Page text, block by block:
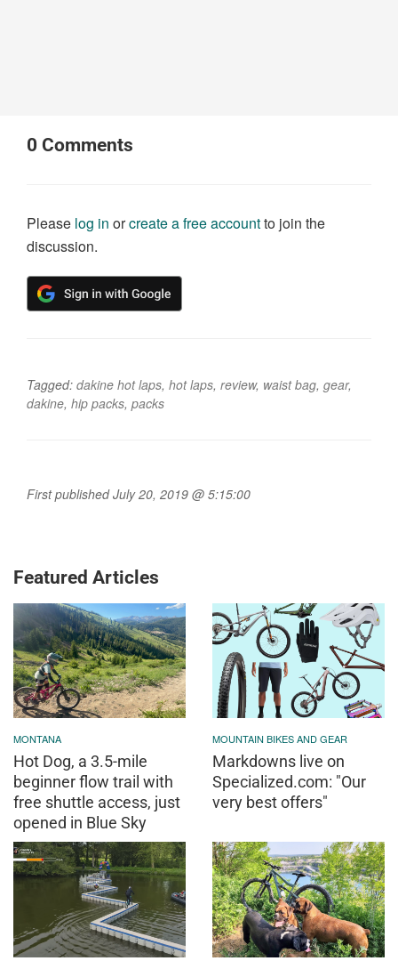
0 Comments
Please log in orcreate a free accountto join the
discussion.
Tagged: dakine hot laps, hot laps, review, waist bag, gear,
dakine, hip packs, packs
First published July 20, 2019 @ 5:15:00
Featured Articles
MONTANA
Hot Dog, a 3.5-mile
beginner flow trail with
free shuttle access, just
opened in Blue Sky
MOUNTAIN BIKES AND GEAR
Markdowns live on
Specialized.com: "Our
very best offers"